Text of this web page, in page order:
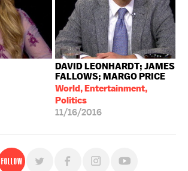
DAVID LEONHARDT; JAMES
FALLOWS; MARGO PRICE
World, Entertainment,
Politics
11/16/2016
Follow